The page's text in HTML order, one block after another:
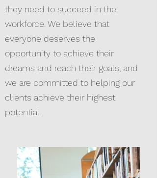
they need to succeed in the
workforce. We believe that
everyone deserves the
opportunity to achieve their
dreams and reach their goals, and
we are committed to helping our
clients achieve their highest
potential.